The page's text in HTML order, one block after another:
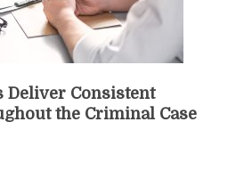
Deliver Consistent
the Criminal Case